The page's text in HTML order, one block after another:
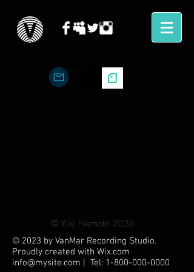
©︎ Yuki Nemoto 2026
© 2023 by VanMar Recording Studio.
Proudly created with Wix.com
info@mysite.com | Tel: 1-800-000-0000